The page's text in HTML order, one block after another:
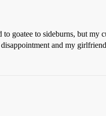
goatee to sideburns, but
and my